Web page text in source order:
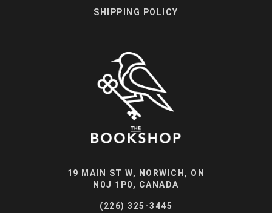
SHIPPING POLICY
19 MAIN ST W, NORWICH, ON
N0J 1P0, CANADA
(226) 325-3445